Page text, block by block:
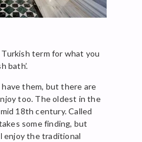
term for what you
bath’.
them, but there are
too. The oldest in the
18th century. Called
takes some finding, but
enjoy the traditional